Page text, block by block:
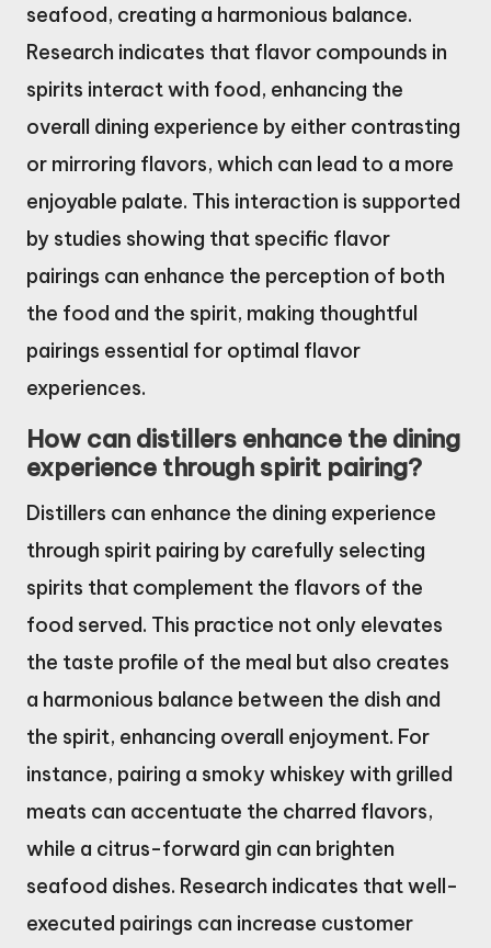
seafood, creating a harmonious balance.
Research indicates that flavor compounds in
spirits interact with food, enhancing the
overall dining experience by either contrasting
or mirroring flavors, which can lead to a more
enjoyable palate. This interaction is supported
by studies showing that specific flavor
pairings can enhance the perception of both
the food and the spirit, making thoughtful
pairings essential for optimal flavor
experiences.
How can distillers enhance the dining
experience through spirit pairing?
Distillers can enhance the dining experience
through spirit pairing by carefully selecting
spirits that complement the flavors of the
food served. This practice not only elevates
the taste profile of the meal but also creates
a harmonious balance between the dish and
the spirit, enhancing overall enjoyment. For
instance, pairing a smoky whiskey with grilled
meats can accentuate the charred flavors,
while a citrus-forward gin can brighten
seafood dishes. Research indicates that well-
executed pairings can increase customer